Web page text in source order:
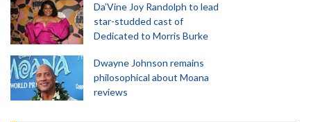
Da’Vine Joy Randolph to lead
star-studded cast of
Dedicated to Morris Burke
Dwayne Johnson remains
philosophical about Moana
reviews